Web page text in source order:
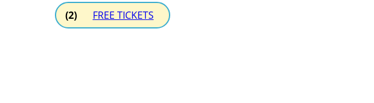
(2) FREE TICKETS